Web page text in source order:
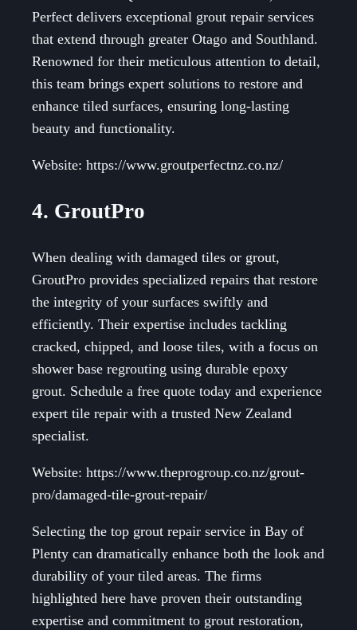
Perfect delivers exceptional grout repair services
that extend through greater Otago and Southland.
Renowned for their meticulous attention to detail,
this team brings expert solutions to restore and
enhance tiled surfaces, ensuring long-lasting
beauty and functionality.
Website: https://www.groutperfectnz.co.nz/
4. GroutPro
When dealing with damaged tiles or grout,
GroutPro provides specialized repairs that restore
the integrity of your surfaces swiftly and
efficiently. Their expertise includes tackling
cracked, chipped, and loose tiles, with a focus on
shower base regrouting using durable epoxy
grout. Schedule a free quote today and experience
expert tile repair with a trusted New Zealand
specialist.
Website: https://www.theprogroup.co.nz/grout-
pro/damaged-tile-grout-repair/
Selecting the top grout repair service in Bay of
Plenty can dramatically enhance both the look and
durability of your tiled areas. The firms
highlighted here have proven their outstanding
expertise and commitment to grout restoration,